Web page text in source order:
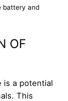
battery and
OF
is a potential
This